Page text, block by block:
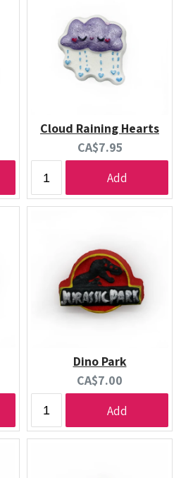
Cloud Raining Hearts
Current
price:
CA$7.95
Add
Dino Park
Current
price:
CA$7.00
Add